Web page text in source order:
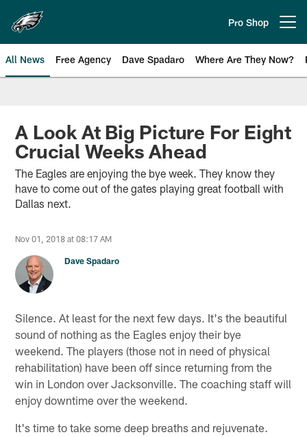
main
content
Pro Shop
All News Free Agency Dave Spadaro Where Are They Now?
Philadelphia Eagles News
A Look At Big Picture For Eight
Crucial Weeks Ahead
The Eagles are enjoying the bye week. They know they
have to come out of the gates playing great football with
Dallas next.
Nov 01, 2018 at 08:17 AM
Dave Spadaro
Silence. At least for the next few days. It's the beautiful
sound of nothing as the Eagles enjoy their bye
weekend. The players (those not in need of physical
rehabilitation) have been off since returning from the
win in London over Jacksonville. The coaching staff will
enjoy downtime over the weekend.
It's time to take some deep breaths and rejuvenate.